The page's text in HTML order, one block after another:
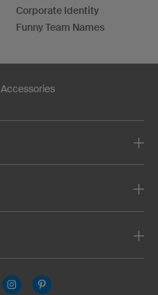
Corporate Identity
Funny Team Names
Accessories